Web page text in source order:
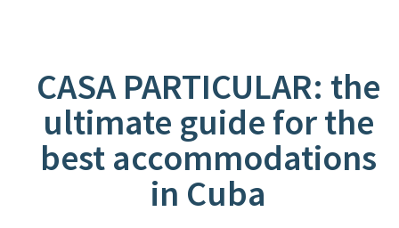
CASA PARTICULAR: the
ultimate guide for the
best accommodations
in Cuba